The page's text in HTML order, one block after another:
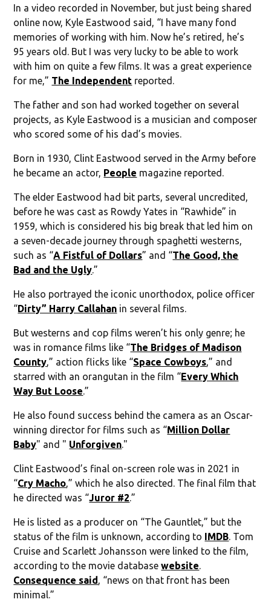
In a video recorded in November, but just being shared
online now, Kyle Eastwood said, “I have many fond
memories of working with him. Now he’s retired, he’s
95 years old. But I was very lucky to be able to work
with him on quite a few films. It was a great experience
for me,” The Independent reported.
The father and son had worked together on several
projects, as Kyle Eastwood is a musician and composer
who scored some of his dad’s movies.
Born in 1930, Clint Eastwood served in the Army before
he became an actor, People magazine reported.
The elder Eastwood had bit parts, several uncredited,
before he was cast as Rowdy Yates in “Rawhide” in
1959, which is considered his big break that led him on
a seven-decade journey through spaghetti westerns,
such as “A Fistful of Dollars” and “The Good, the
Bad and the Ugly.”
He also portrayed the iconic unorthodox, police officer
“Dirty” Harry Callahan in several films.
But westerns and cop films weren’t his only genre; he
was in romance films like “The Bridges of Madison
County,” action flicks like “Space Cowboys,” and
starred with an orangutan in the film “Every Which
Way But Loose.”
He also found success behind the camera as an Oscar-
winning director for films such as “Million Dollar
Baby" and " Unforgiven."
Clint Eastwood’s final on-screen role was in 2021 in
“Cry Macho,” which he also directed. The final film that
he directed was “Juror #2.”
He is listed as a producer on “The Gauntlet,” but the
status of the film is unknown, according to IMDB. Tom
Cruise and Scarlett Johansson were linked to the film,
according to the movie databasewebsite.
Consequence said, “news on that front has been
minimal.”